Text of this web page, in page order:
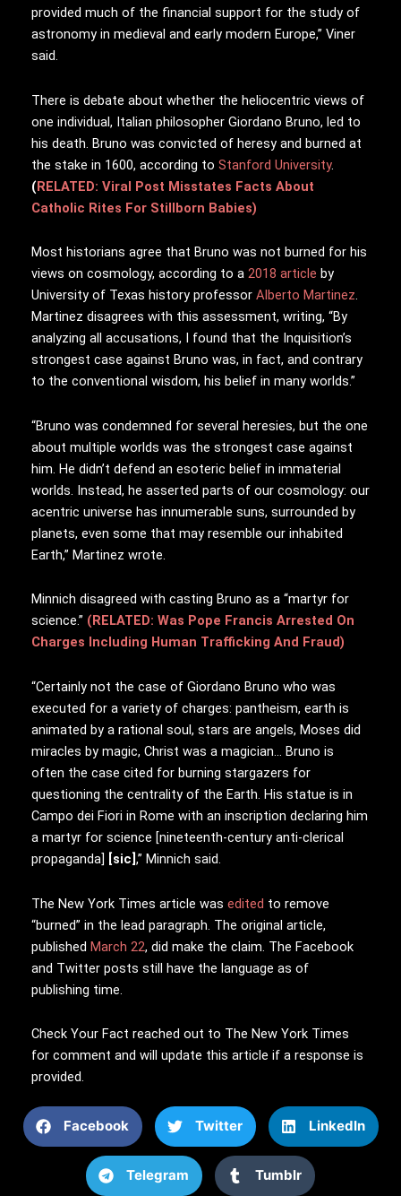
provided much of the financial support for the study of
astronomy in medieval and early modern Europe,” Viner
said.
There is debate about whether the heliocentric views of
one individual, Italian philosopher Giordano Bruno, led to
his death. Bruno was convicted of heresy and burned at
the stake in 1600, according to Stanford University.
(RELATED: Viral Post Misstates Facts About
Catholic Rites For Stillborn Babies)
Most historians agree that Bruno was not burned for his
views on cosmology, according to a 2018 article by
University of Texas history professor Alberto Martinez.
Martinez disagrees with this assessment, writing, “By
analyzing all accusations, I found that the Inquisition’s
strongest case against Bruno was, in fact, and contrary
to the conventional wisdom, his belief in many worlds.”
“Bruno was condemned for several heresies, but the one
about multiple worlds was the strongest case against
him. He didn’t defend an esoteric belief in immaterial
worlds. Instead, he asserted parts of our cosmology: our
acentric universe has innumerable suns, surrounded by
planets, even some that may resemble our inhabited
Earth,” Martinez wrote.
Minnich disagreed with casting Bruno as a “martyr for
science.” (RELATED: Was Pope Francis Arrested On
Charges Including Human Trafficking And Fraud)
“Certainly not the case of Giordano Bruno who was
executed for a variety of charges: pantheism, earth is
animated by a rational soul, stars are angels, Moses did
miracles by magic, Christ was a magician… Bruno is
often the case cited for burning stargazers for
questioning the centrality of the Earth. His statue is in
Campo dei Fiori in Rome with an inscription declaring him
a martyr for science [nineteenth-century anti-clerical
propaganda] [sic],” Minnich said.
The New York Times article was edited to remove
“burned” in the lead paragraph. The original article,
published March 22, did make the claim. The Facebook
and Twitter posts still have the language as of
publishing time.
Check Your Fact reached out to The New York Times
for comment and will update this article if a response is
provided.
Facebook Twitter LinkedIn
Telegram Tumblr